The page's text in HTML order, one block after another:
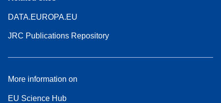
DATA.EUROPA.EU
JRC Publications Repository
More information on
EU Science Hub